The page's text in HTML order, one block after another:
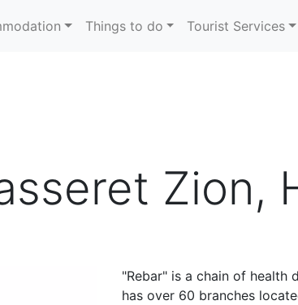
Things to do Tourist Services
Zion,
"Rebar" is a chain of health
has over 60 branches